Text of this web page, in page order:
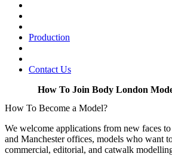
Production
Contact Us
How To Join Body London
How To Become a Model?
We welcome applications from new faces
and Manchester offices, models who want
commercial, editorial, and catwalk